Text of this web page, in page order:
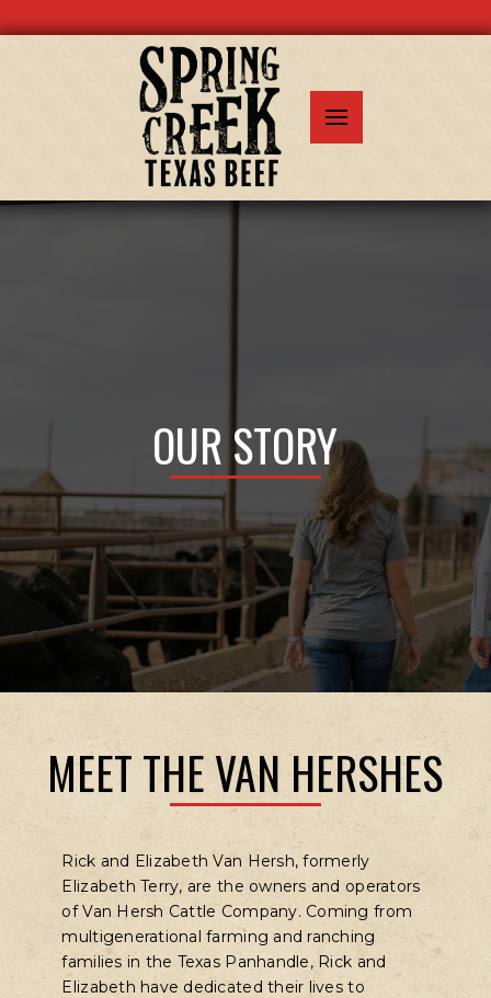
OUR STORY
MEET THE VAN HERSHES
Rick and Elizabeth Van Hersh, formerly
Elizabeth Terry, are the owners and operators
of Van Hersh Cattle Company. Coming from
multigenerational farming and ranching
families in the Texas Panhandle, Rick and
Elizabeth have dedicated their lives to